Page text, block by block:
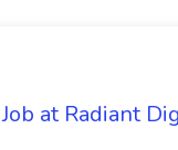
at Radiant